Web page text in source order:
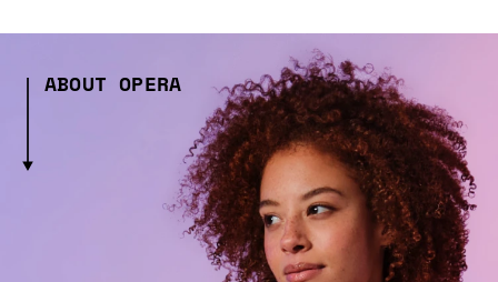
ABOUT OPERA